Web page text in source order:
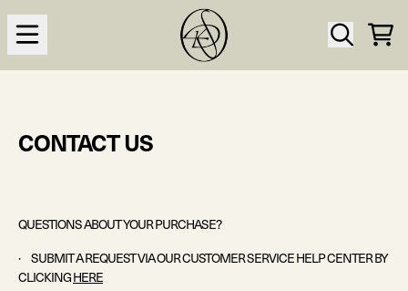
CONTACT US
QUESTIONS ABOUT YOUR PURCHASE?
· SUBMIT A REQUEST VIA OUR CUSTOMER SERVICE HELP CENTER BY
CLICKINGHERE